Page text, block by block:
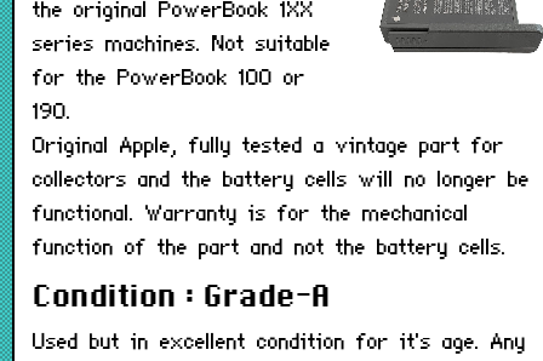
the original PowerBook 1XX
series machines. Not suitable
for the PowerBook 100 or
190.
Original Apple, fully tested a vintage part for
collectors and the battery cells will no longer be
functional. Warranty is for the mechanical
function of the part and not the battery cells.
Condition : Grade-A
Used but in excellent condition for it's age. Any